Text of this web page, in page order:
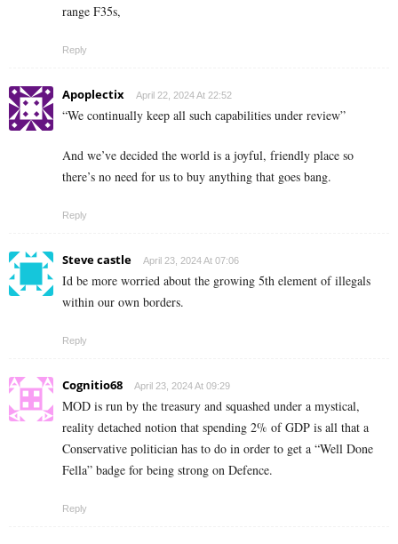
range F35s,
Reply
Apoplectix April 22, 2024 At 22:52
“We continually keep all such capabilities under review”
And we’ve decided the world is a joyful, friendly place so
there’s no need for us to buy anything that goes bang.
Reply
Steve castle April 23, 2024 At 07:06
Id be more worried about the growing 5th element of illegals
within our own borders.
Reply
Cognitio68 April 23, 2024 At 09:29
MOD is run by the treasury and squashed under a mystical,
reality detached notion that spending 2% of GDP is all that a
Conservative politician has to do in order to get a “Well Done
Fella” badge for being strong on Defence.
Reply